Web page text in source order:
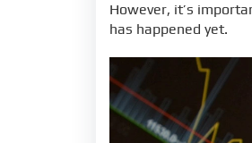
However, it’s
has happened yet.